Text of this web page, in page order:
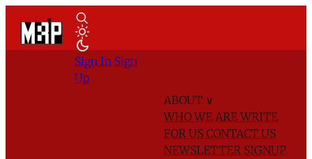
ABOUT ∨
WHO WE AREWRITE
FOR US CONTACT US
NEWSLETTER SIGNUP
Sign In Sign
Up